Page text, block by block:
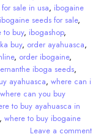
sale in usa, ibogaine
ibogaine seeds for sale,
to buy, ibogashop,
buy, order ayahuasca,
, order ibogaine,
iboga seeds,
ayahuasca, where can i
where can you buy
to buy ayahuasca in
, where to buy ibogaine
Leave a comment